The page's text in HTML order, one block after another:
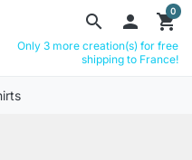
search  shopping_cart
0
Only 3 more creation(s) for free
shipping to France!